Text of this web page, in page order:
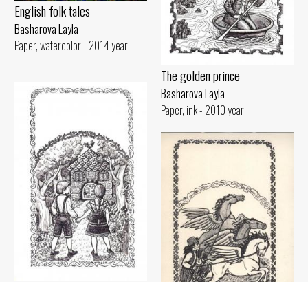
English folk tales
Basharova Layla
Paper, watercolor - 2014 year
The golden prince
Basharova Layla
Paper, ink - 2010 year